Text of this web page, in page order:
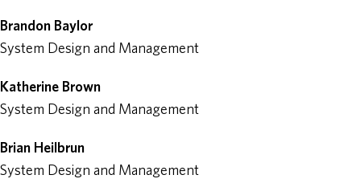
Brandon Baylor
System Design and Management
Katherine Brown
System Design and Management
Brian Heilbrun
System Design and Management